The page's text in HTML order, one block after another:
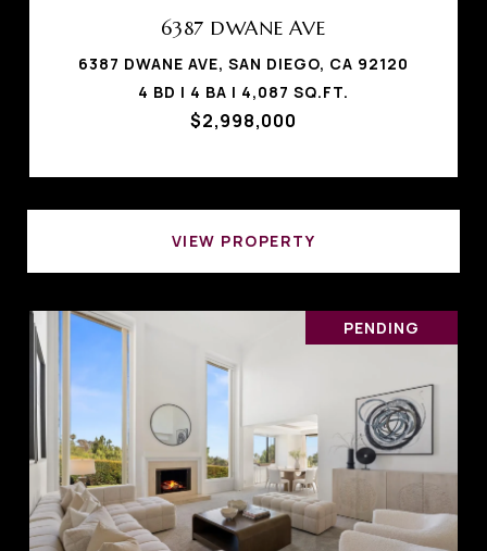
6387 DWANE AVE
6387 DWANE AVE, SAN DIEGO, CA 92120
4 BD | 4 BA | 4,087 SQ.FT.
$2,998,000
VIEW PROPERTY
PENDING